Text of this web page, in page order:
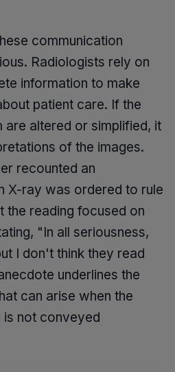
communication
Radiologists rely on
information to make
patient care. If the
are altered or simplified, it
of the images.
recounted an
X-ray was ordered to rule
the reading focused on
"In all seriousness,
I don't think they read
underlines the
can arise when the
is not conveyed